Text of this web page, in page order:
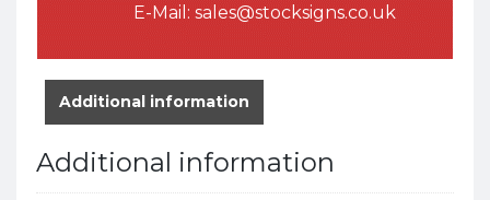
E-Mail: sales@stocksigns.co.uk
Additional information
Additional information